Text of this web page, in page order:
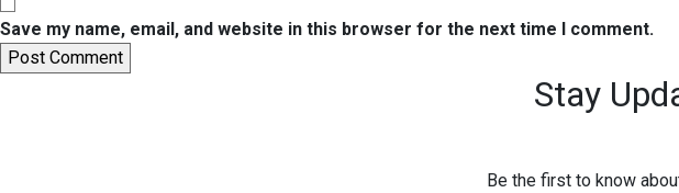
Save my name, email, and website in this browser for the next time I comment.
Stay
Be the first to know